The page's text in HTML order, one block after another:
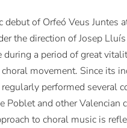
debut of Orfeó Veus Juntes
the direction of Josep
during a period of great
movement. Since its
performed several
Poblet and other Valencian
to choral music is